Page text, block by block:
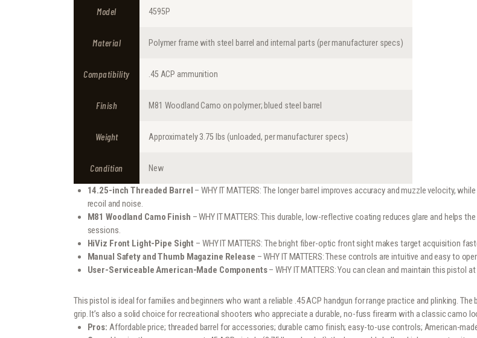
Model 4595P
Material Polymer frame with steel barrel and internal parts (per manufacturer specs)
Compatibility .45 ACP ammunition
Finish M81 Woodland Camo on polymer; blued steel barrel
Weight Approximately 3.75 lbs (unloaded, per manufacturer specs)
Condition New
14.25-inch Threaded Barrel – WHY IT MATTERS: The longer barrel improves accuracy and muzzle velocity,
recoil and noise.
M81 Woodland Camo Finish – WHY IT MATTERS: This durable, low-reflective coating reduces glare and
sessions.
HiViz Front Light-Pipe Sight – WHY IT MATTERS: The bright fiber-optic front sight makes target acquisition
Manual Safety and Thumb Magazine Release – WHY IT MATTERS: These controls are intuitive and easy to
User-Serviceable American-Made Components– WHY IT MATTERS: You can clean and maintain this
This pistol is ideal for families and beginners who want a reliable .45 ACP handgun for range practice and plinking.
grip. It’s also a solid choice for recreational shooters who appreciate a durable, no-fuss firearm with a classic camo
Pros: Affordable price; threaded barrel for accessories; durable camo finish; easy-to-use controls; American-